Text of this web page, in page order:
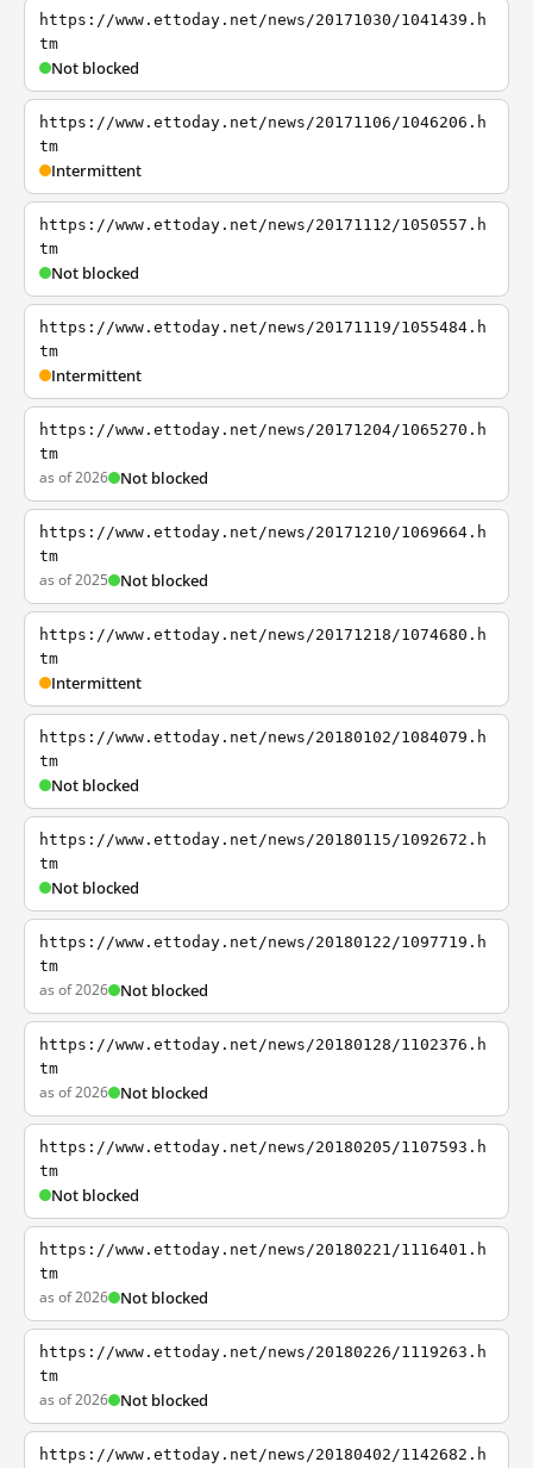
https://www.ettoday.net/news/20171030/1041439.h
tm
Not blocked
https://www.ettoday.net/news/20171106/1046206.h
tm
Intermittent
https://www.ettoday.net/news/20171112/1050557.h
tm
Not blocked
https://www.ettoday.net/news/20171119/1055484.h
tm
Intermittent
https://www.ettoday.net/news/20171204/1065270.h
tm
as of 2026 Not blocked
https://www.ettoday.net/news/20171210/1069664.h
tm
as of 2025 Not blocked
https://www.ettoday.net/news/20171218/1074680.h
tm
Intermittent
https://www.ettoday.net/news/20180102/1084079.h
tm
Not blocked
https://www.ettoday.net/news/20180115/1092672.h
tm
Not blocked
https://www.ettoday.net/news/20180122/1097719.h
tm
as of 2026 Not blocked
https://www.ettoday.net/news/20180128/1102376.h
tm
as of 2026 Not blocked
https://www.ettoday.net/news/20180205/1107593.h
tm
Not blocked
https://www.ettoday.net/news/20180221/1116401.h
tm
as of 2026 Not blocked
https://www.ettoday.net/news/20180226/1119263.h
tm
as of 2026 Not blocked
https://www.ettoday.net/news/20180402/1142682.h